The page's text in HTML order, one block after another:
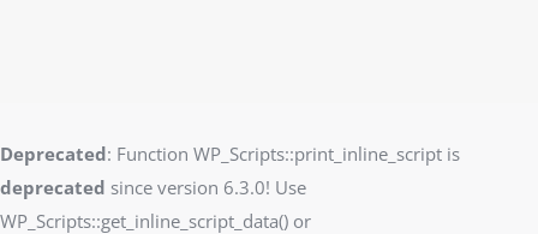
Deprecated: Function WP_Scripts::print_inline_script is
deprecated since version 6.3.0! Use
WP_Scripts::get_inline_script_data() or